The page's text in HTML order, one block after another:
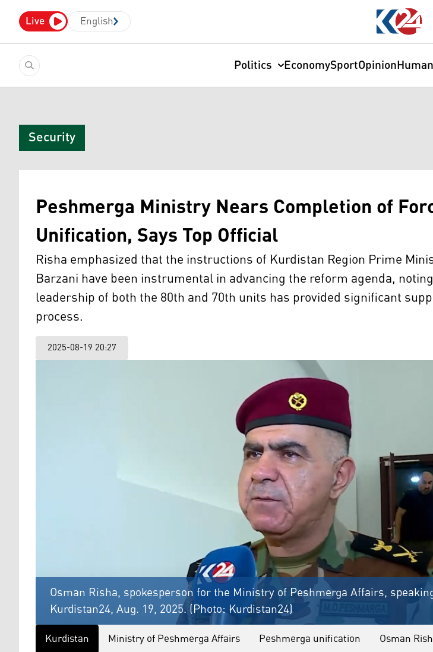
Live English
Politics EconomySportOpinion
Security
Peshmerga Ministry Nears Completion of
Unification, Says Top Official
Risha emphasized that the instructions of Kurdistan Region Prime
Barzani have been instrumental in advancing the reform agenda,
leadership of both the 80th and 70th units has provided significant
process.
2025-08-19 20:27
Osman Risha, spokesperson for the Ministry of Peshmerga Affairs,
Kurdistan24, Aug. 19, 2025. (Photo: Kurdistan24)
Kurdistan Ministry of Peshmerga Affairs Peshmerga unification Osman